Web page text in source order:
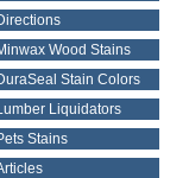
Wood Stains
Stain Colors
Liquidators
Stains